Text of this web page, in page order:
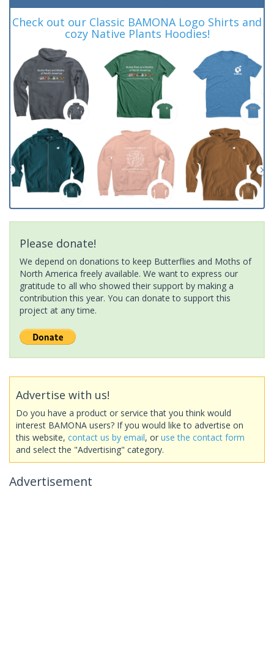
Check out our Classic BAMONA Logo Shirts and
cozy Native Plants Hoodies!
Please donate!
We depend on donations to keep Butterflies and Moths of
North America freely available. We want to express our
gratitude to all who showed their support by making a
contribution this year. You can donate to support this
project at any time.
Advertise with us!
Do you have a product or service that you think would
interest BAMONA users? If you would like to advertise on
this website, contact us by email, or use the contact form
and select the "Advertising" category.
Advertisement